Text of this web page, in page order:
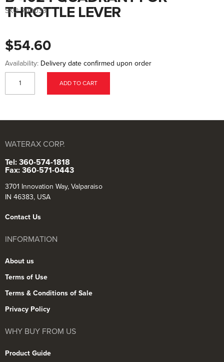
the
beginning
gallery
THROTTLE LEVER
$54.60
SKU: 700033
Availability: Delivery date confirmed upon order
ADD TO CART
WATERAX CORP.
Tel: 360-574-1818
Fax: 360-571-0443
3701 Innovation Way, Valparaiso
IN 46383, USA
Contact Us
INFORMATION
About us
Terms of Use
Terms & Conditions of Sale
Privacy Policy
WHY BUY FROM US
Product Guide